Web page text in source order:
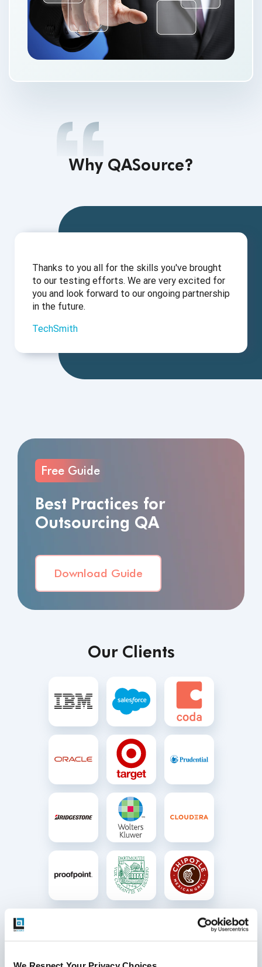
Why QASource?
Thanks to you all for the skills you've brought
to our testing efforts. We are very excited for
you and look forward to our ongoing partnership
in the future.
TechSmith
Free Guide
Best Practices for
Outsourcing QA
Download Guide
Our Clients